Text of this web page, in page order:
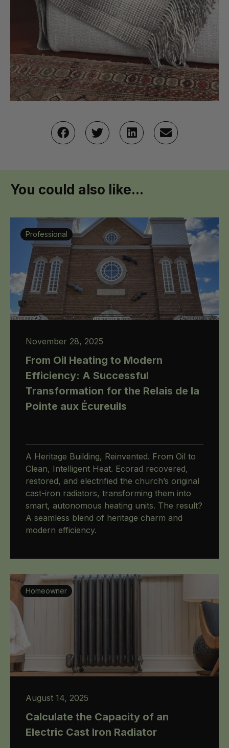
You could also like...
Professional
November 28, 2025
From Oil Heating to Modern
Efficiency: A Successful
Transformation for the Relais de la
Pointe aux Écureuils
A Heritage Building, Reinvented. From Oil to
Clean, Intelligent Heat. Ecorad recovered,
restored, and electrified the church’s original
cast-iron radiators, transforming them into
smart, autonomous heating units. The result?
A seamless blend of heritage charm and
modern efficiency.
Homeowner
August 14, 2025
Calculate the Capacity of an
Electric Cast Iron Radiator